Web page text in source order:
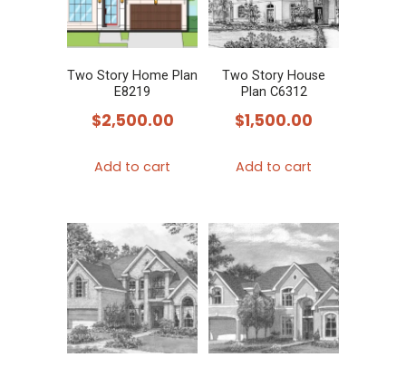
Two Story Home Plan
E8219
$2,500.00
Add to cart
Two Story House
Plan C6312
$1,500.00
Add to cart